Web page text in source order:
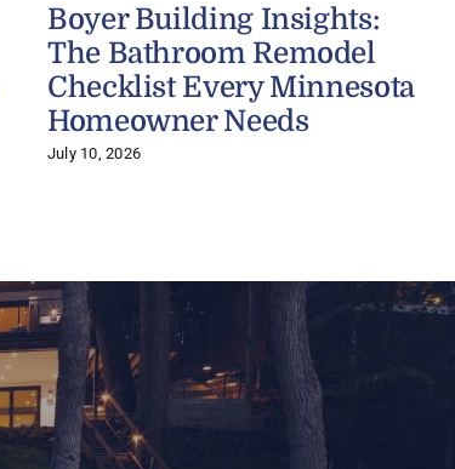
Boyer Building Insights:
The Bathroom Remodel
Checklist Every Minnesota
Homeowner Needs
July 10, 2026